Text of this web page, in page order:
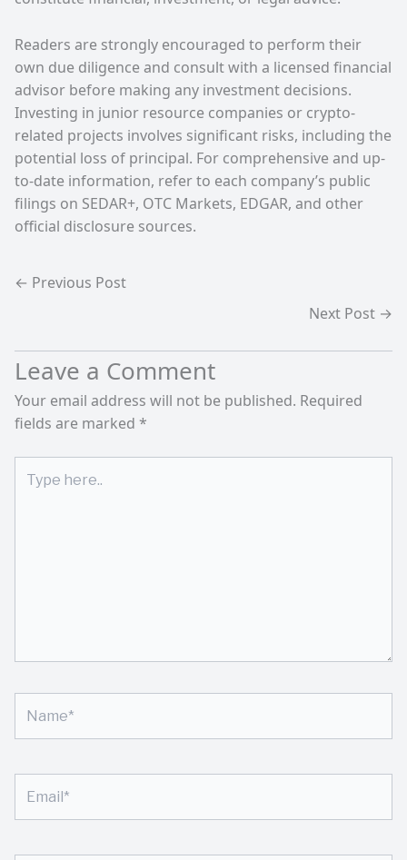
Readers are strongly encouraged to perform their
own due diligence and consult with a licensed financial
advisor before making any investment decisions.
Investing in junior resource companies or crypto-
related projects involves significant risks, including the
potential loss of principal. For comprehensive and up-
to-date information, refer to each company’s public
filings on SEDAR+, OTC Markets, EDGAR, and other
official disclosure sources.
← Previous Post
Next Post →
Leave a Comment
Your email address will not be published. Required
fields are marked *
here..